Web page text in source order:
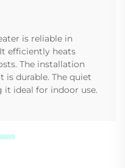
is reliable in
efficiently heats
The installation
is durable. The quiet
it ideal for indoor use.